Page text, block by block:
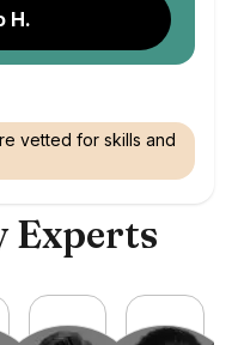
H.
vetted for skills and
Experts